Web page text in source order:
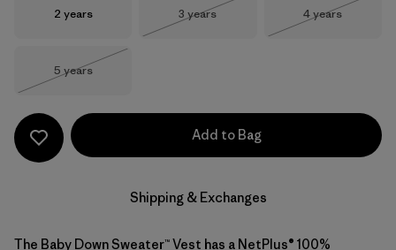
Size
2 years Size
3 years
Size
4 years
Size
5 years
Add to Bag
Shipping & Exchanges
The Baby Down Sweater™ Vest has a NetPlus® 100%